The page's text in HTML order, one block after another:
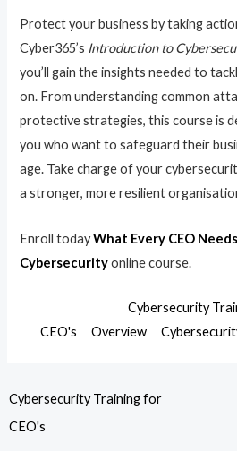
Protect your business by taking
Cyber365’s Introduction to
you’ll gain the insights needed to
on. From understanding common
protective strategies, this course is
you who want to safeguard their
age. Take charge of your
a stronger, more resilient
Enroll todayWhat Every CEO
Cybersecurityonline course.
Cybersecurity
CEO's
Overview
Cybersecurity Training for
CEO's